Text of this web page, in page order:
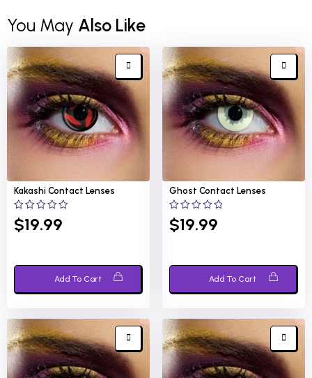
You May Also Like
Kakashi Contact Lenses
0
out
$19.99
Add To Cart
Ghost Contact Lenses
0
out
$19.99
Add To Cart